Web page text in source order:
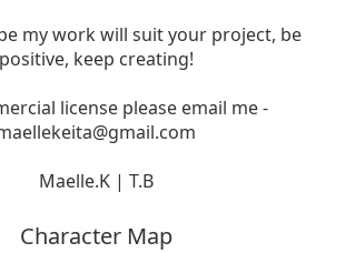
my work will suit your project, be
positive, keep creating!
license please email me -
Maelle.K | T.B
Character Map